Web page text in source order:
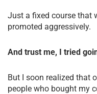
Just a fixed course that
promoted aggressively.
And trust me, I tried
But I soon realized that
people who bought my